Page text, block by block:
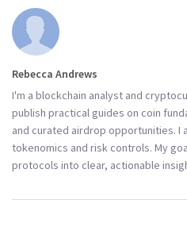
Rebecca Andrews
I'm a blockchain analyst and
publish practical guides on coin
and curated airdrop opportunities. I
tokenomics and risk controls. My
protocols into clear, actionable